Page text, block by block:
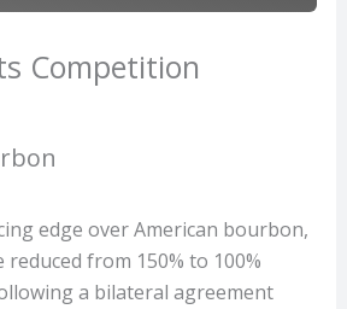
Competition
edge over American bourbon,
from 150% to 100%
a bilateral agreement